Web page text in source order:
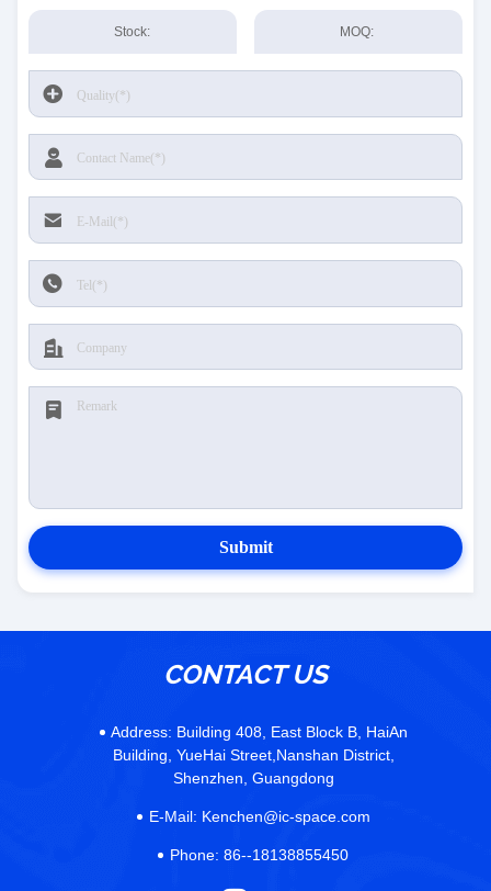
Stock: MOQ:
Submit
CONTACT US
Address: Building 408, East Block B, HaiAn
Building, YueHai Street,Nanshan District,
Shenzhen, Guangdong
E-Mail: Kenchen@ic-space.com
Phone: 86--18138855450